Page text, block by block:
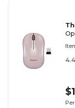
4.4